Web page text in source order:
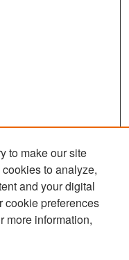
to make our site
to analyze,
and your digital
cookie preferences
more information,